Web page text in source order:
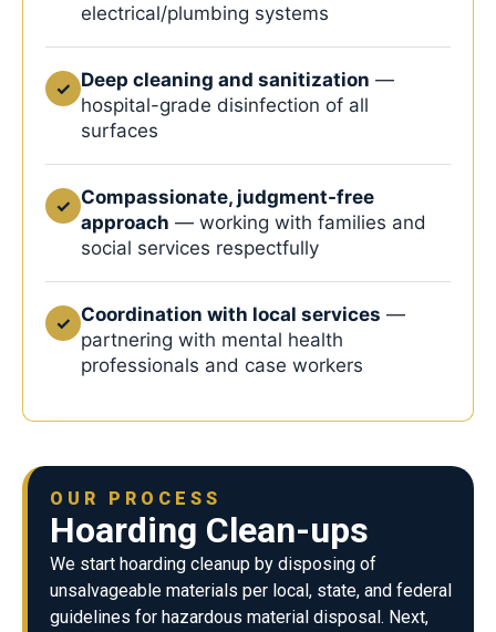
electrical/plumbing systems
✓ Deep cleaning and sanitization —
hospital-grade disinfection of all
surfaces
✓ Compassionate, judgment-free
approach — working with families and
social services respectfully
✓ Coordination with local services —
partnering with mental health
professionals and case workers
OUR PROCESS
Hoarding Clean-ups
We start hoarding cleanup by disposing of
unsalvageable materials per local, state, and federal
guidelines for hazardous material disposal. Next,